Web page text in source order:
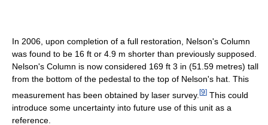
In 2006, upon completion of a full restoration, Nelson's Column
was found to be 16 ft or 4.9 m shorter than previously supposed.
Nelson's Column is now considered 169 ft 3 in (51.59 metres) tall
from the bottom of the pedestal to the top of Nelson's hat. This
measurement has been obtained by laser survey. [9] This could
introduce some uncertainty into future use of this unit as a
reference.